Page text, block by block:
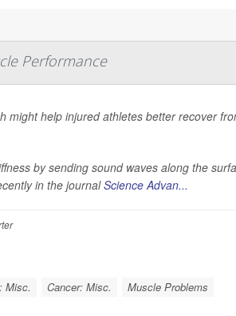
Performance
might help injured athletes better recover
by sending sound waves along the
in the journalScience Advan...
Misc. Cancer: Misc. Muscle Problems